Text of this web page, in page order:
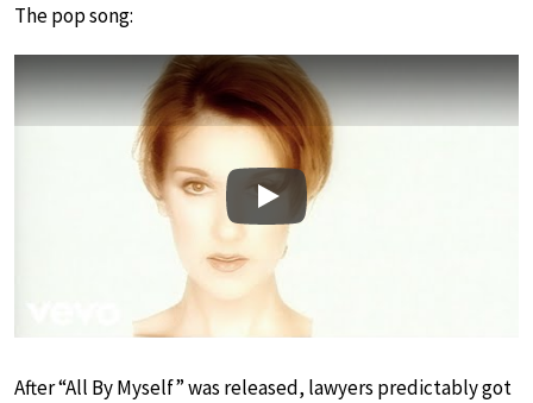
The pop song:
Play
After “All By Myself” was released, lawyers predictably got